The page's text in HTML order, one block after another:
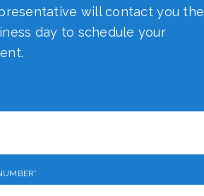
will contact you the
day to schedule your